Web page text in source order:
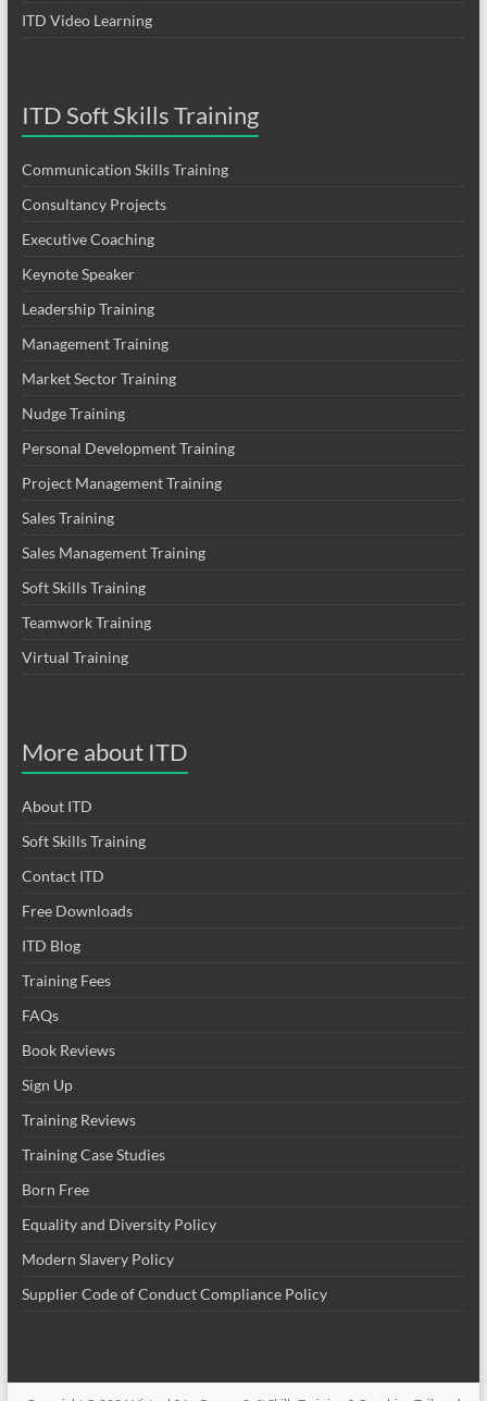
ITD Video Learning
ITD Soft Skills Training
Communication Skills Training
Consultancy Projects
Executive Coaching
Keynote Speaker
Leadership Training
Management Training
Market Sector Training
Nudge Training
Personal Development Training
Project Management Training
Sales Training
Sales Management Training
Soft Skills Training
Teamwork Training
Virtual Training
More about ITD
About ITD
Soft Skills Training
Contact ITD
Free Downloads
ITD Blog
Training Fees
FAQs
Book Reviews
Sign Up
Training Reviews
Training Case Studies
Born Free
Equality and Diversity Policy
Modern Slavery Policy
Supplier Code of Conduct Compliance Policy